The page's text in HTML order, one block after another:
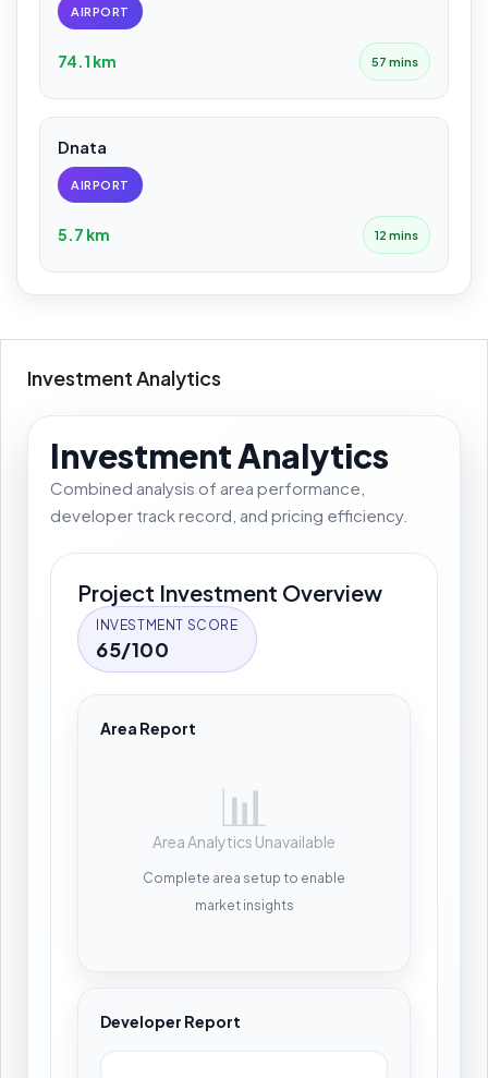
AIRPORT
74.1 km 57 mins
Dnata
AIRPORT
5.7 km 12 mins
Investment Analytics
Investment Analytics
Combined analysis of area performance,
developer track record, and pricing efficiency.
Project Investment Overview
INVESTMENT SCORE
65/100
Area Report
📊
Area Analytics Unavailable
Complete area setup to enable
market insights
Developer Report